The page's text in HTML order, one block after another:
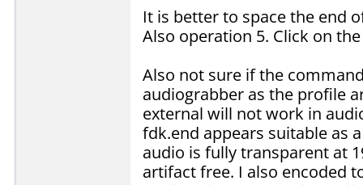
It is better to space the end
Also operation 5. Click on
Also not sure if the
audiograbber as the profile
external will not work in
fdk.end appears suitable as
audio is fully transparent at
artifact free. I also encoded